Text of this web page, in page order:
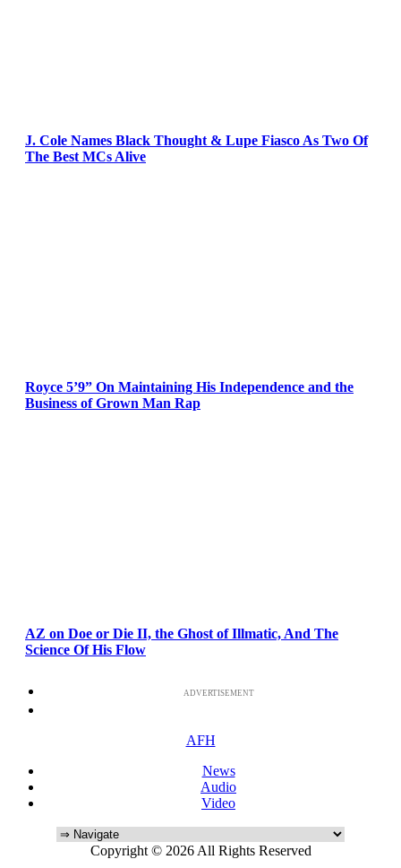
J. Cole Names Black Thought & Lupe Fiasco As Two Of
The Best MCs Alive
Royce 5’9” On Maintaining His Independence and the
Business of Grown Man Rap
AZ on Doe or Die II, the Ghost of Illmatic, And The
Science Of His Flow
ADVERTISEMENT
AFH
News
Audio
Video
Copyright © 2026 All Rights Reserved